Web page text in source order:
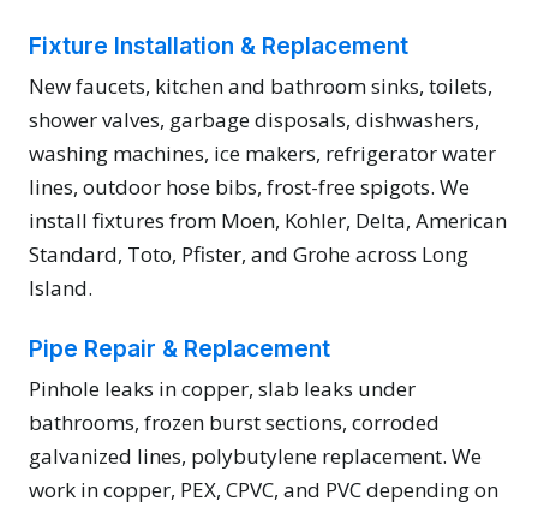
Fixture Installation & Replacement
New faucets, kitchen and bathroom sinks, toilets,
shower valves, garbage disposals, dishwashers,
washing machines, ice makers, refrigerator water
lines, outdoor hose bibs, frost-free spigots. We
install fixtures from Moen, Kohler, Delta, American
Standard, Toto, Pfister, and Grohe across Long
Island.
Pipe Repair & Replacement
Pinhole leaks in copper, slab leaks under
bathrooms, frozen burst sections, corroded
galvanized lines, polybutylene replacement. We
work in copper, PEX, CPVC, and PVC depending on